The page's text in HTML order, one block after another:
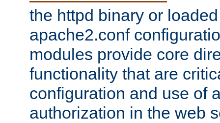
the httpd binary or
apache2.conf
modules provide core
functionality that are
configuration and use of
authorization in the web